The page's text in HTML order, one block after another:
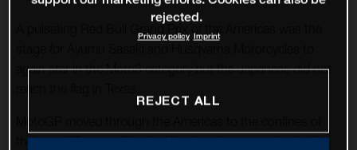
A pulsating Red Bull Grand Prix of the Americas was the
again star in the Moto3 category but the Japanese did not
the long, 20-curve Circuit of the Americas near Austin for
rejected.
Privacy policy Imprint
REJECT ALL